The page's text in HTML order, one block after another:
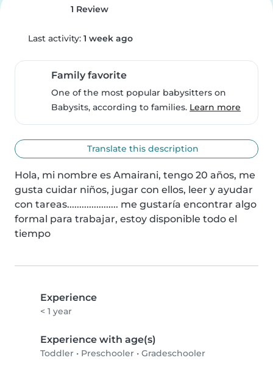
1 Review
Last activity: 1 week ago
Family favorite
One of the most popular babysitters on
Babysits, according to families. Learn more
Translate this description
Hola, mi nombre es Amairani, tengo 20 años, me
gusta cuidar niños, jugar con ellos, leer y ayudar
con tareas..................... me gustaría encontrar algo
formal para trabajar, estoy disponible todo el
tiempo
Experience
< 1 year
Experience with age(s)
Toddler • Preschooler • Gradeschooler